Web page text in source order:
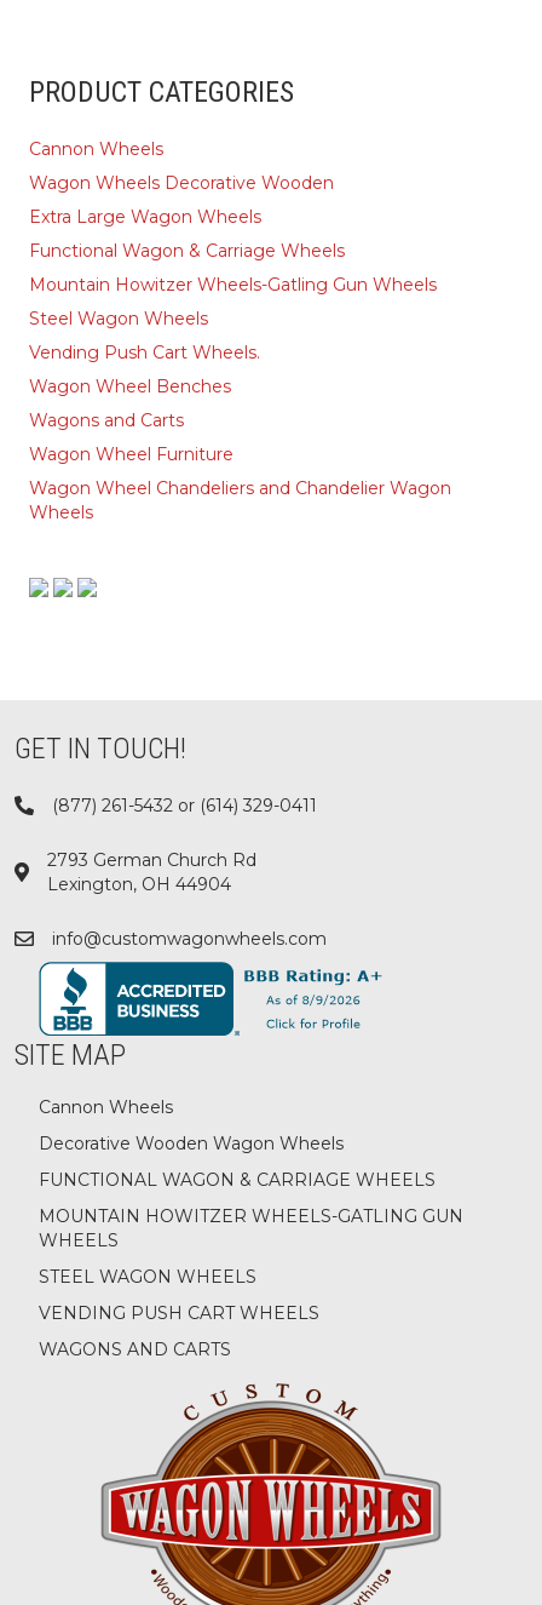
PRODUCT CATEGORIES
Cannon Wheels
Wagon Wheels Decorative Wooden
Extra Large Wagon Wheels
Functional Wagon & Carriage Wheels
Mountain Howitzer Wheels-Gatling Gun Wheels
Steel Wagon Wheels
Vending Push Cart Wheels.
Wagon Wheel Benches
Wagons and Carts
Wagon Wheel Furniture
Wagon Wheel Chandeliers and Chandelier Wagon
Wheels
GET IN TOUCH!
(877) 261-5432 or (614) 329-0411
2793 German Church Rd
Lexington, OH 44904
info@customwagonwheels.com
SITE MAP
Cannon Wheels
Decorative Wooden Wagon Wheels
FUNCTIONAL WAGON & CARRIAGE WHEELS
MOUNTAIN HOWITZER WHEELS-GATLING GUN
WHEELS
STEEL WAGON WHEELS
VENDING PUSH CART WHEELS
WAGONS AND CARTS